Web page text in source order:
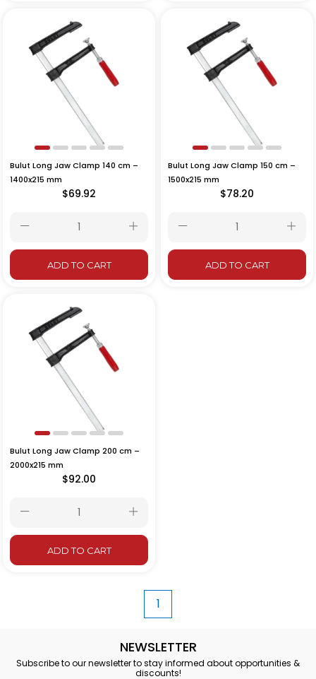
Bulut Long Jaw Clamp 140 cm –
1400x215 mm
$69.92
ADD TO CART
Bulut Long Jaw Clamp 150 cm –
1500x215 mm
$78.20
ADD TO CART
Bulut Long Jaw Clamp 200 cm –
2000x215 mm
$92.00
ADD TO CART
1
NEWSLETTER
Subscribe to our newsletter to stay informed about opportunities &
discounts!